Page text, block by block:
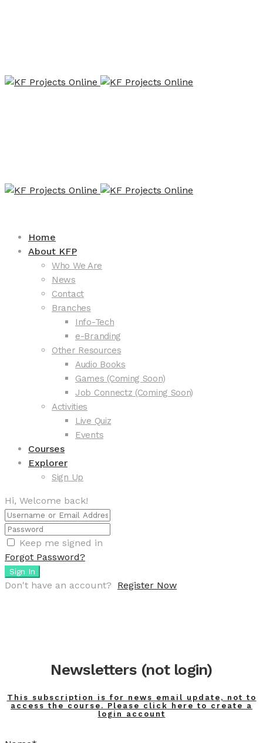
Home
About KFP
Who We Are
News
Contact
Branches
Info-Tech
e-Branding
Other Resources
Audio Books
Games (Coming Soon)
Job Connectz (Coming Soon)
Activities
Live Quiz
Events
Courses
Explorer
Sign Up
Hi, Welcome back!
Keep me signed in
Forgot Password?
Sign In
Don't have an account? Register Now
Newsletters (not login)
This subscription is for news email update, not to
access the course. Please click here to create a
login account